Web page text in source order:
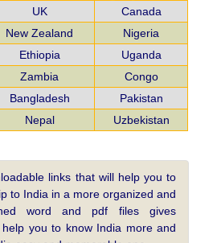
UK
Canada
New Zealand
Nigeria
Ethiopia
Uganda
Zambia
Congo
Bangladesh
Pakistan
Nepal Uzbekistan
links that will help you to
to India in a more organized and
word and pdf files gives
you to know India more and